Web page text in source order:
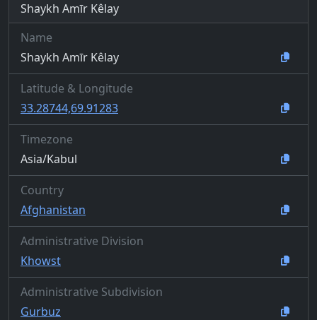
Shaykh Amīr Kêlay
Name
Shaykh Amīr Kêlay
Latitude & Longitude
33.28744,69.91283
Timezone
Asia/Kabul
Country
Afghanistan
Administrative Division
Khowst
Administrative Subdivision
Gurbuz